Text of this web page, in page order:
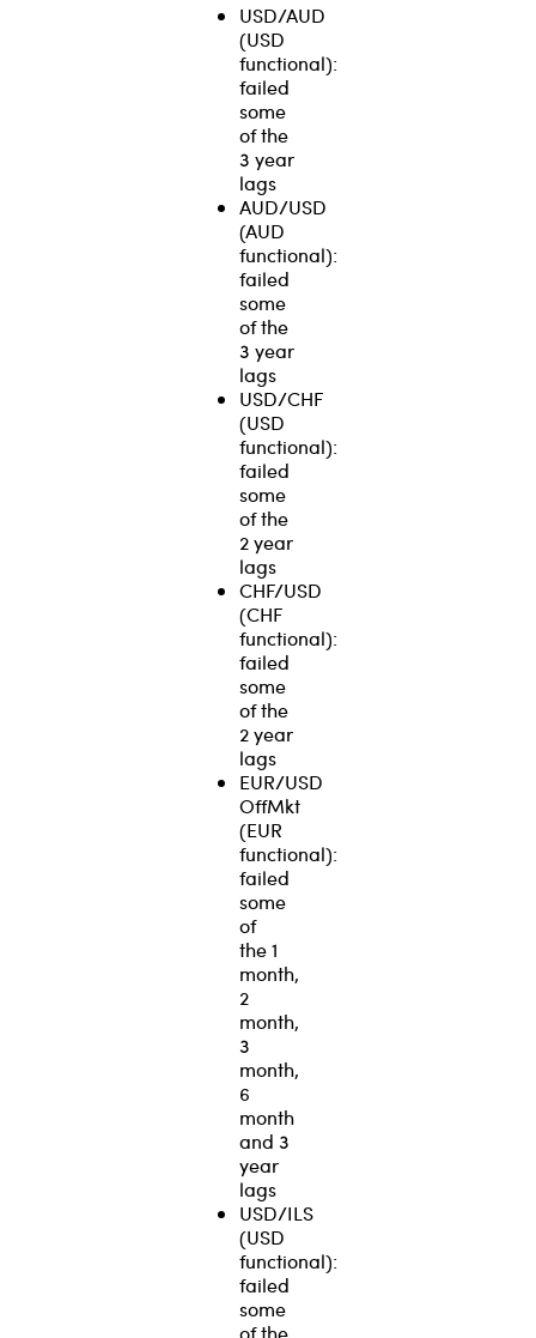
USD/AUD
(USD
functional):
failed
some
of the
3 year
lags
AUD/USD
(AUD
functional):
failed
some
of the
3 year
lags
USD/CHF
(USD
functional):
failed
some
of the
2 year
lags
CHF/USD
(CHF
functional):
failed
some
of the
2 year
lags
EUR/USD
OffMkt
(EUR
functional):
failed
some
of
the 1
month,
2
month,
3
month,
6
month
and 3
year
lags
USD/ILS
(USD
functional):
failed
some
of the